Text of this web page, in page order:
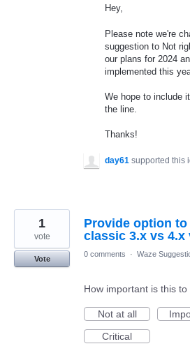
Hey,
Please note we're
suggestion to Not
our plans for 2024
implemented this
We hope to include
the line.
Thanks!
day61 supported this
Provide option
classic 3.x vs 4.x
1
vote
Vote
0 comments · Waze
How important is this to
Not at all
Critical